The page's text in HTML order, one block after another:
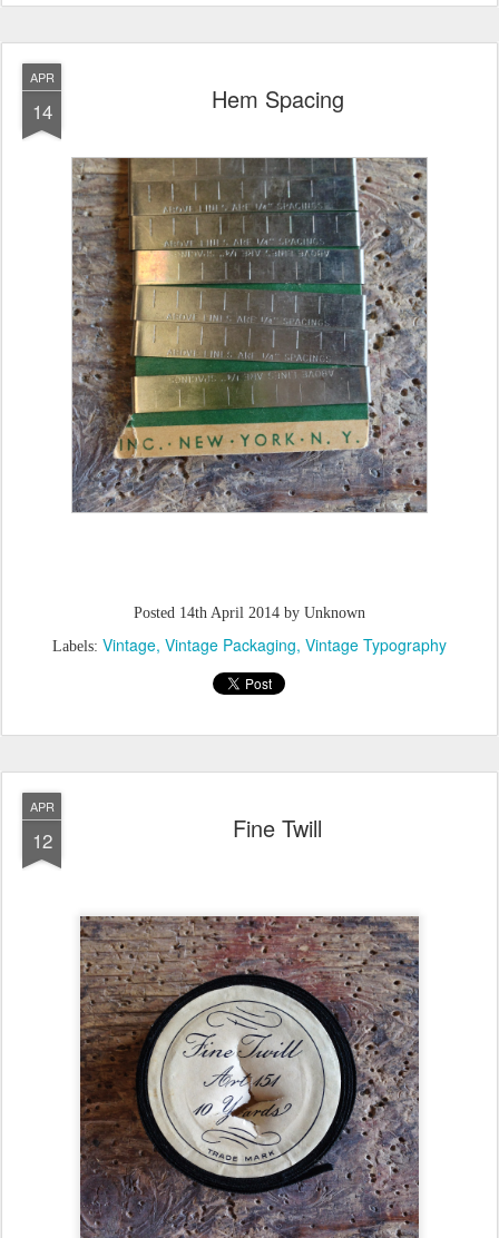
APR
14 Hem Spacing
Posted 14th April 2014 by Unknown
Labels: Vintage Vintage Packaging Vintage Typography
APR
12 Fine Twill